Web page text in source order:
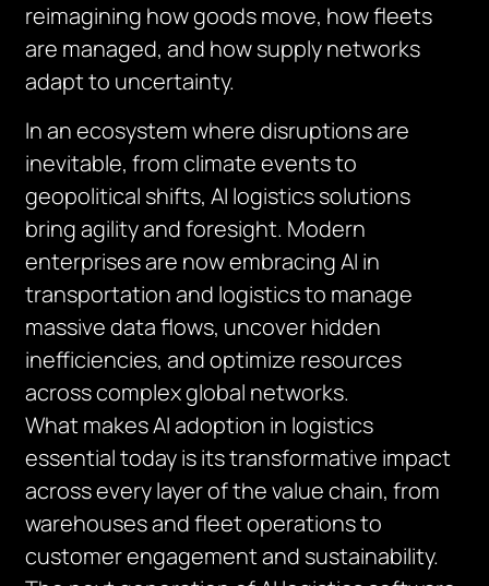
reimagining how goods move, how fleets
are managed, and how supply networks
adapt to uncertainty.
In an ecosystem where disruptions are
inevitable, from climate events to
geopolitical shifts, AI logistics solutions
bring agility and foresight. Modern
enterprises are now embracing AI in
transportation and logistics to manage
massive data flows, uncover hidden
inefficiencies, and optimize resources
across complex global networks.
What makes AI adoption in logistics
essential today is its transformative impact
across every layer of the value chain, from
warehouses and fleet operations to
customer engagement and sustainability.